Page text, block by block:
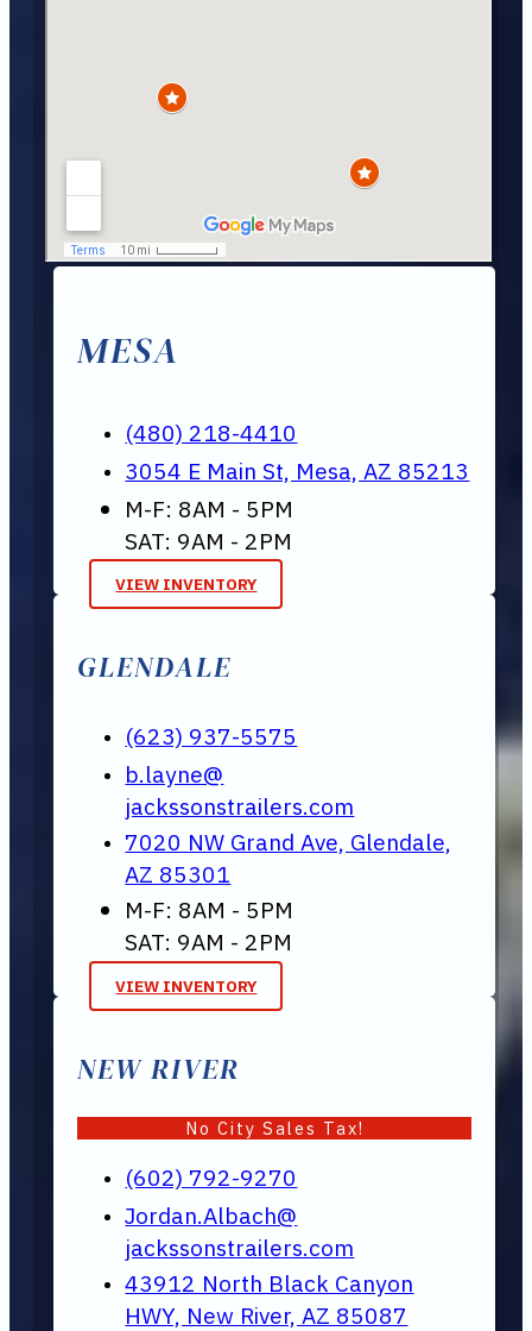
MESA
(480) 218-4410
3054 E Main St, Mesa, AZ 85213
M-F: 8AM - 5PM
SAT: 9AM - 2PM
VIEW INVENTORY
GLENDALE
(623) 937-5575
b.layne@
jackssonstrailers.com
7020 NW Grand Ave, Glendale,
AZ 85301
M-F: 8AM - 5PM
SAT: 9AM - 2PM
VIEW INVENTORY
NEW RIVER
No City Sales Tax!
(602) 792-9270
Jordan.Albach@
jackssonstrailers.com
43912 North Black Canyon
HWY, New River, AZ 85087